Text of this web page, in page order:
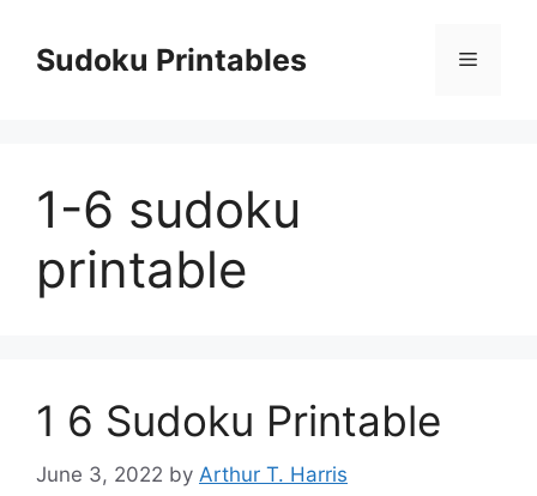
contentSudoku Printables Menu
1-6 sudoku
printable
1 6 Sudoku Printable
June 3, 2022 by Arthur T. Harris